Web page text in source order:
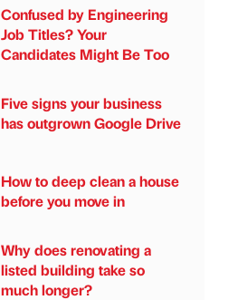
Confused by Engineering
Job Titles? Your
Candidates Might Be Too
Five signs your business
has outgrown Google Drive
How to deep clean a house
before you move in
Why does renovating a
listed building take so
much longer?